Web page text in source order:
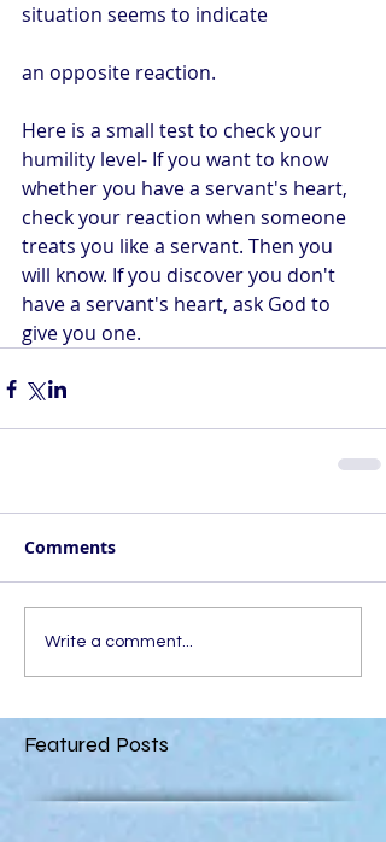
situation seems to indicate
an opposite reaction.
Here is a small test to check your
humility level- If you want to know
whether you have a servant's heart,
check your reaction when someone
treats you like a servant. Then you
will know. If you discover you don't
have a servant's heart, ask God to
give you one.
Comments
Write a comment...
Featured Posts